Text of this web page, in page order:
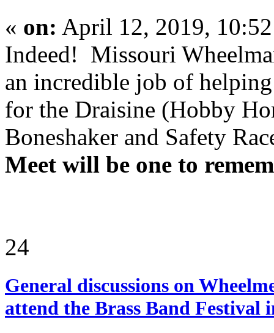
« on: April 12, 2019,
Indeed! Missouri
an incredible job of
for the Draisine (Hobby
Boneshaker and Safety
Meet will be one to
24
General discussions on
attend the Brass Band Festival